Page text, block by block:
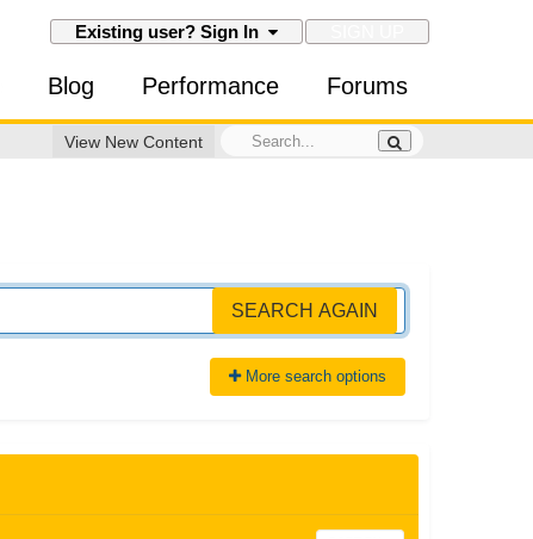
Existing user? Sign In
Blog Performance Forums
View New Content
SEARCH AGAIN
More search options